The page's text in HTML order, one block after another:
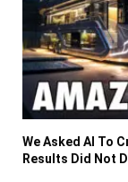
We Asked AI To
Results Did Not